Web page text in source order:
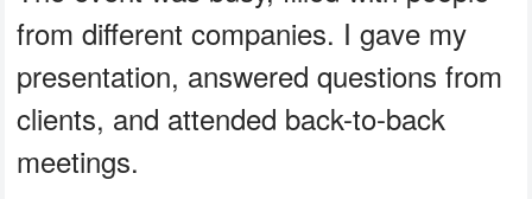
from different companies. I gave my
presentation, answered questions from
clients, and attended back-to-back
meetings.